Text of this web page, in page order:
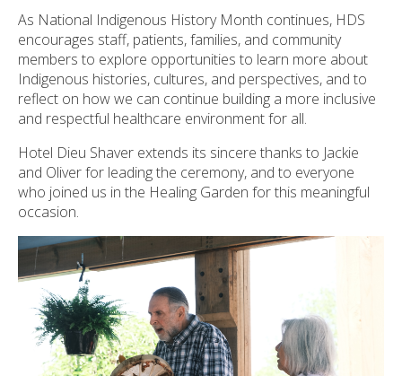
As National Indigenous History Month continues, HDS
encourages staff, patients, families, and community
members to explore opportunities to learn more about
Indigenous histories, cultures, and perspectives, and to
reflect on how we can continue building a more inclusive
and respectful healthcare environment for all.
Hotel Dieu Shaver extends its sincere thanks to Jackie
and Oliver for leading the ceremony, and to everyone
who joined us in the Healing Garden for this meaningful
occasion.